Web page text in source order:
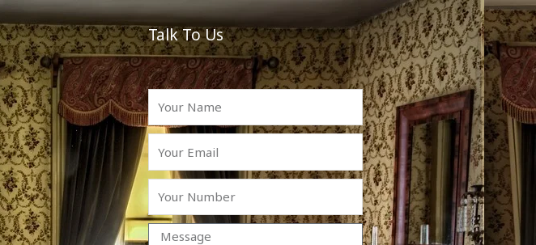
Talk To Us